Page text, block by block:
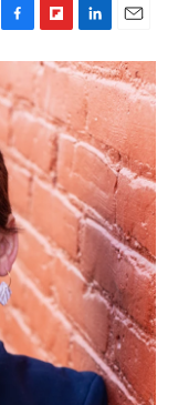
F
a
c
e
b
o
o
k
F
l
i
b
o
r
d
L
i
n
k
e
d
I
n
m
a
i
l